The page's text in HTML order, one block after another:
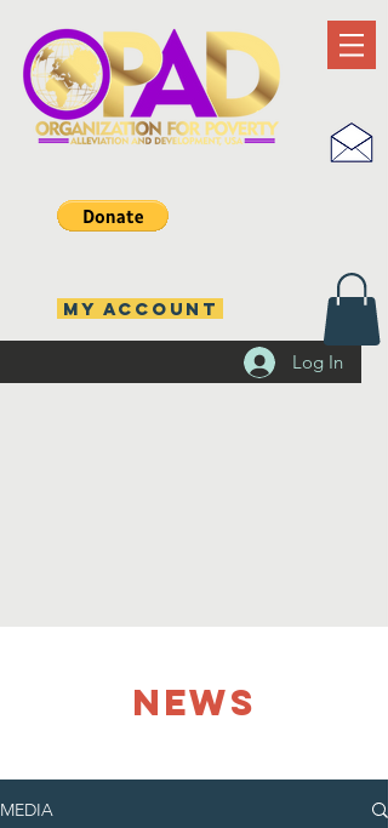
Log In
MY ACCOUNT
NEWS
MEDIA